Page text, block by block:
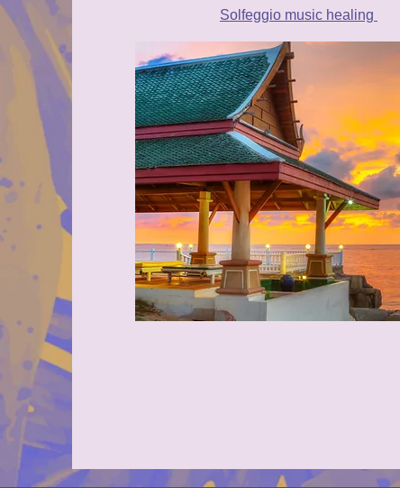
Solfeggio music healing